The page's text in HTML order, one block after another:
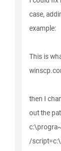
case,
example:
This is
then I
out the
/